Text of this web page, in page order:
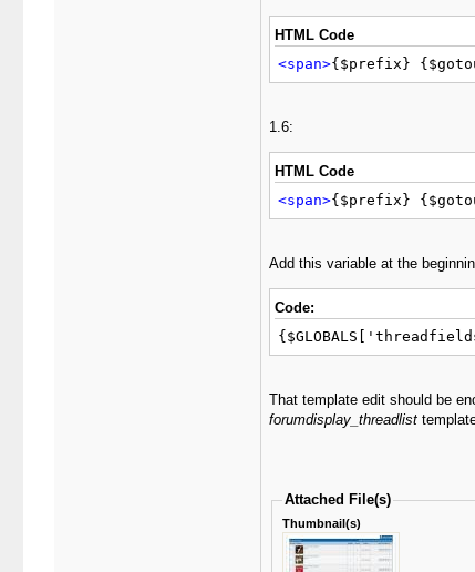
HTML Code
<span>{$prefix}
1.6:
HTML Code
<span>{$prefix}
Add this variable at the
Code:
That template edit should be
forumdisplay_threadlist
Attached File(s)
Thumbnail(s)